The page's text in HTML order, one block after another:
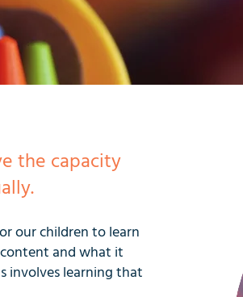
the capacity
our children to learn
and what it
involves learning that